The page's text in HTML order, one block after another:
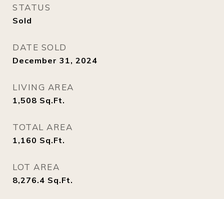
STATUS
Sold
DATE SOLD
December 31, 2024
LIVING AREA
1,508 Sq.Ft.
TOTAL AREA
1,160 Sq.Ft.
LOT AREA
8,276.4 Sq.Ft.